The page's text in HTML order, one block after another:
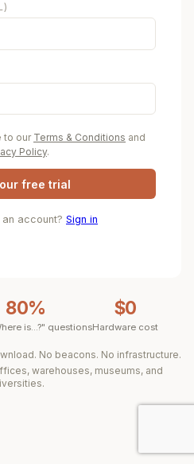
to our Terms & Conditions and
Policy.
free trial
account? Sign in
80%
is...?" questions
$0
Hardware cost
No beacons. No infrastructure.
warehouses, museums, and